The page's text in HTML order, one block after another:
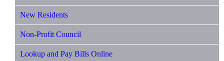
New Residents
Non-Profit Council
Lookup and Pay Bills Online